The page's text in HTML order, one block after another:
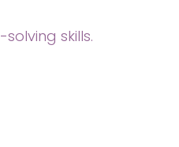
skills.